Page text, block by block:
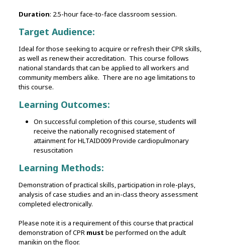
Duration: 2.5-hour face-to-face classroom session.
Target Audience:
Ideal for those seeking to acquire or refresh their CPR skills,
as well as renew their accreditation. This course follows
national standards that can be applied to all workers and
community members alike. There are no age limitations to
this course.
Learning Outcomes:
On successful completion of this course, students will
receive the nationally recognised statement of
attainment for HLTAID009 Provide cardiopulmonary
resuscitation
Learning Methods:
Demonstration of practical skills, participation in role-plays,
analysis of case studies and an in-class theory assessment
completed electronically.
Please note it is a requirement of this course that practical
demonstration of CPR must be performed on the adult
manikin on the floor.